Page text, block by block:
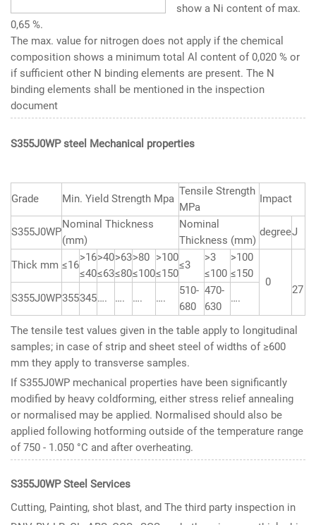
show a Ni content of max.
0,65 %.
The max. value for nitrogen does not apply if the chemical
composition shows a minimum total Al content of 0,020 % or
if sufficient other N binding elements are present. The N
binding elements shall be mentioned in the inspection
document
S355J0WP steel Mechanical properties
Grade Min. Yield Strength Mpa
Tensile Strength
MPa
Impact
S355J0WP
Nominal Thickness
(mm)
Nominal
Thickness (mm)
degreeJ
Thick mm ≤16
>16
≤40
>40
≤63
>63
≤80
>80
≤100
>100
≤150
≤3
>3
≤100
>100
≤150
0
27
S355J0WP355345…. …. …. ….
510-
680
470-
630
….
The tensile test values given in the table apply to longitudinal
samples; in case of strip and sheet steel of widths of ≥600
mm they apply to transverse samples.
If S355J0WP mechanical properties have been significantly
modified by heavy coldforming, either stress relief annealing
or normalised may be applied. Normalised should also be
applied following hotforming outside of the temperature range
of 750 - 1.050 °C and after overheating.
S355J0WP Steel Services
Cutting, Painting, shot blast, and The third party inspection in